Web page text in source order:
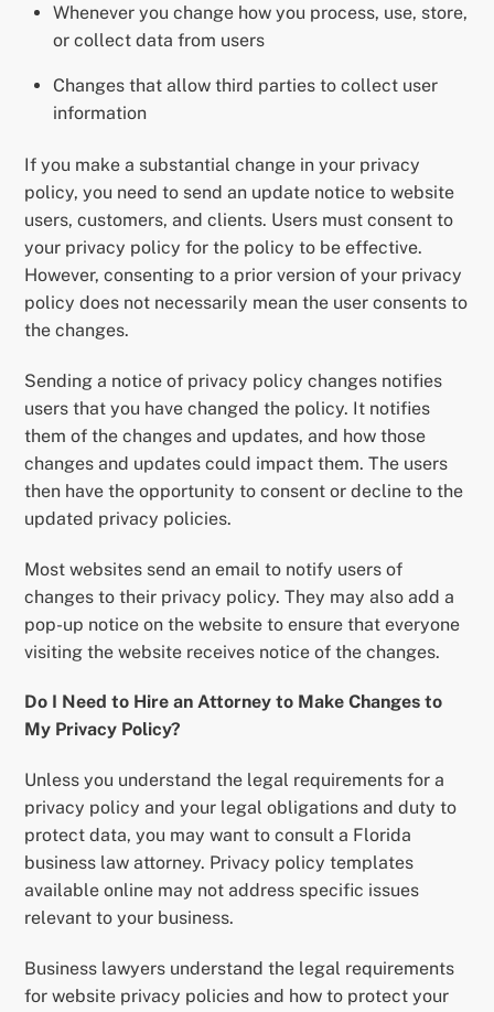
Whenever you change how you process, use, store,
or collect data from users
Changes that allow third parties to collect user
information
If you make a substantial change in your privacy
policy, you need to send an update notice to website
users, customers, and clients. Users must consent to
your privacy policy for the policy to be effective.
However, consenting to a prior version of your privacy
policy does not necessarily mean the user consents to
the changes.
Sending a notice of privacy policy changes notifies
users that you have changed the policy. It notifies
them of the changes and updates, and how those
changes and updates could impact them. The users
then have the opportunity to consent or decline to the
updated privacy policies.
Most websites send an email to notify users of
changes to their privacy policy. They may also add a
pop-up notice on the website to ensure that everyone
visiting the website receives notice of the changes.
Do I Need to Hire an Attorney to Make Changes to
My Privacy Policy?
Unless you understand the legal requirements for a
privacy policy and your legal obligations and duty to
protect data, you may want to consult a Florida
business law attorney. Privacy policy templates
available online may not address specific issues
relevant to your business.
Business lawyers understand the legal requirements
for website privacy policies and how to protect your